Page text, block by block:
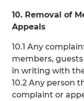
10. Removal of
Appeals
10.1 Any
members,
in writing with
10.2 Any person
complaint or